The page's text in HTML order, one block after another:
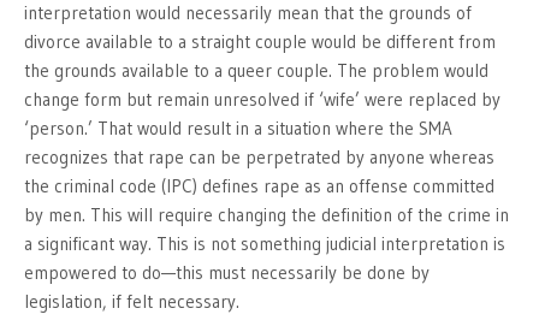
interpretation would necessarily mean that the grounds of
divorce available to a straight couple would be different from
the grounds available to a queer couple. The problem would
change form but remain unresolved if ‘wife’ were replaced by
‘person.’ That would result in a situation where the SMA
recognizes that rape can be perpetrated by anyone whereas
the criminal code (IPC) defines rape as an offense committed
by men. This will require changing the definition of the crime in
a significant way. This is not something judicial interpretation is
empowered to do—this must necessarily be done by
legislation, if felt necessary.